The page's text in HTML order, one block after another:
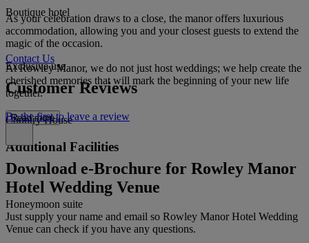
As your celebration draws to a close, the manor offers luxurious
accommodation, allowing you and your closest guests to extend the
magic of the occasion.
At Rowley Manor, we do not just host weddings; we help create the
cherished memories that will mark the beginning of your new life
together.
Read more
Boutique hotel
Exclusive use
Country House
Additional Facilities
Honeymoon suite
Contact Us
Customer Reviews
Be the first to leave a review
Download e-Brochure for Rowley Manor
Hotel Wedding Venue
Just supply your name and email so Rowley Manor Hotel Wedding
Venue can check if you have any questions.